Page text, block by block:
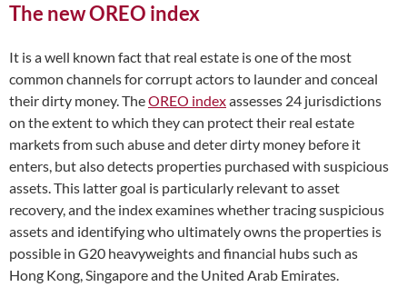
The new OREO index
It is a well known fact that real estate is one of the most
common channels for corrupt actors to launder and conceal
their dirty money. TheOREO indexassesses 24 jurisdictions
on the extent to which they can protect their real estate
markets from such abuse and deter dirty money before it
enters, but also detects properties purchased with suspicious
assets. This latter goal is particularly relevant to asset
recovery, and the index examines whether tracing suspicious
assets and identifying who ultimately owns the properties is
possible in G20 heavyweights and financial hubs such as
Hong Kong, Singapore and the United Arab Emirates.